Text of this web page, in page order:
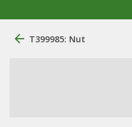
T399985: Nut